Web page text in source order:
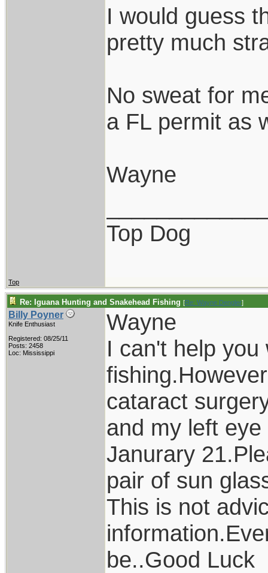
I would guess
pretty much
No sweat for
a FL permit as
Wayne
Top Dog
Top
Re: Iguana Hunting and Snakehead Fishing [Re: Wayne Dengler]
Billy Poyner
Knife Enthusiast
Registered: 08/25/11
Posts: 2458
Loc: Mississippi
Wayne
I can't help
cataract
and my left eye
Janurary
pair of sun
This is not
be..Good Luck